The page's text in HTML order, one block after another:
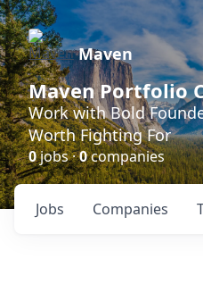
Maven
Maven Portfolio
Work with Bold
Worth Fighting For
0jobs ·0companies
Jobs Companies